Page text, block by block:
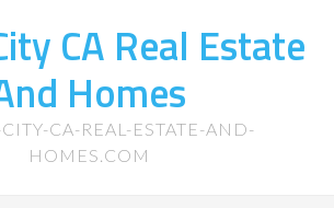
CA Real Estate
Homes
CA-REAL-ESTATE-AND-
HOMES.COM